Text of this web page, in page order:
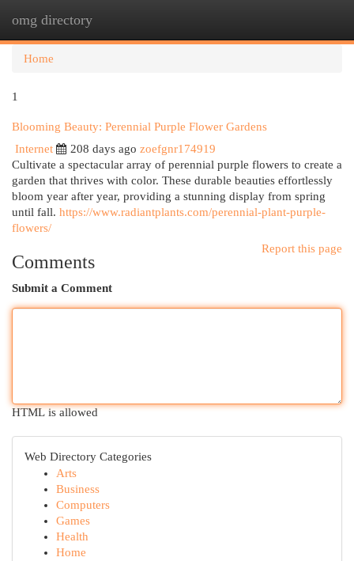
omg directory
Home
1
Blooming Beauty: Perennial Purple Flower Gardens
Internet
208 days ago zoefgnr174919
Cultivate a spectacular array of perennial purple flowers to create a
garden that thrives with color. These durable beauties effortlessly
bloom year after year, providing a stunning display from spring
until fall. https://www.radiantplants.com/perennial-plant-purple-
flowers/
Report this page
Comments
Submit a Comment
HTML is allowed
Web Directory Categories
Arts
Business
Computers
Games
Health
Home